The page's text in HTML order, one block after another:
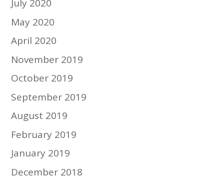
July 2020
May 2020
April 2020
November 2019
October 2019
September 2019
August 2019
February 2019
January 2019
December 2018